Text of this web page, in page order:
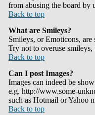
from abusing the board by
Back to top
What are Smileys?
Smileys, or Emoticons, are
Try not to overuse smileys,
Back to top
Can I post Images?
Images can indeed be
e.g. http://www.some-
such as Hotmail or Yahoo
Back to top